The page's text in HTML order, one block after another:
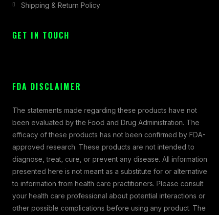
Shipping & Return Policy
GET IN TOUCH
FDA DISCLAIMER
The statements made regarding these products have not
been evaluated by the Food and Drug Administration. The
efficacy of these products has not been confirmed by FDA-
approved research. These products are not intended to
diagnose, treat, cure, or prevent any disease. All information
presented here is not meant as a substitute for or alternative
to information from health care practitioners. Please consult
your health care professional about potential interactions or
other possible complications before using any product. The